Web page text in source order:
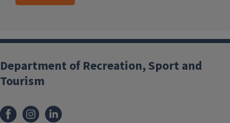
Department of Recreation, Sport and
Tourism
FacebookInstagram